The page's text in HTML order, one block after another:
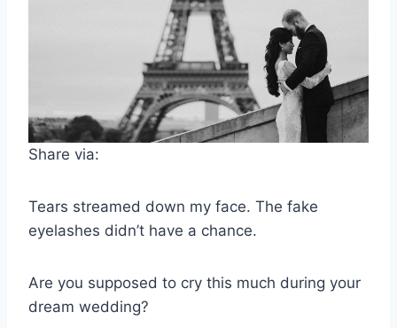
Share via:
Tears streamed down my face. The fake
eyelashes didn’t have a chance.
Are you supposed to cry this much during your
dream wedding?